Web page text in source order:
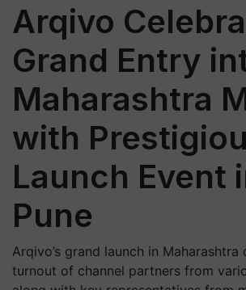
Arqivo
Grand Entry
Maharashtra
with
Launch Event
Pune
Arqivo’s grand launch in
turnout of channel partners from